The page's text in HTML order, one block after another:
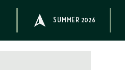
SUMMER 2026